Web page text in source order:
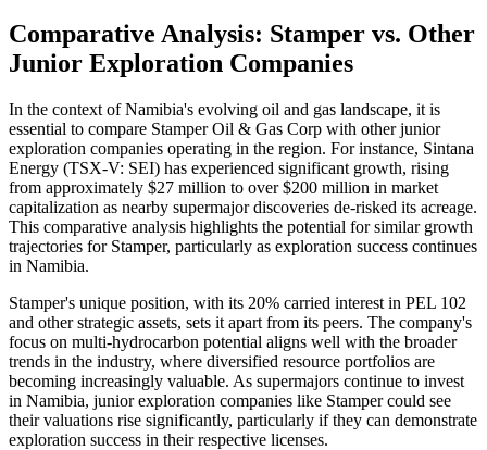
Comparative Analysis: Stamper vs. Other
Junior Exploration Companies
In the context of Namibia's evolving oil and gas landscape, it is
essential to compare Stamper Oil & Gas Corp with other junior
exploration companies operating in the region. For instance, Sintana
Energy (TSX-V: SEI) has experienced significant growth, rising
from approximately $27 million to over $200 million in market
capitalization as nearby supermajor discoveries de-risked its acreage.
This comparative analysis highlights the potential for similar growth
trajectories for Stamper, particularly as exploration success continues
in Namibia.
Stamper's unique position, with its 20% carried interest in PEL 102
and other strategic assets, sets it apart from its peers. The company's
focus on multi-hydrocarbon potential aligns well with the broader
trends in the industry, where diversified resource portfolios are
becoming increasingly valuable. As supermajors continue to invest
in Namibia, junior exploration companies like Stamper could see
their valuations rise significantly, particularly if they can demonstrate
exploration success in their respective licenses.